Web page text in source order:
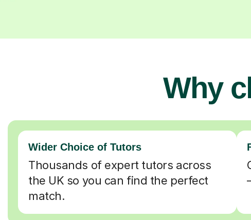
Why
Wider Choice of Tutors
Thousands of expert tutors across
the UK so you can find the perfect
match.